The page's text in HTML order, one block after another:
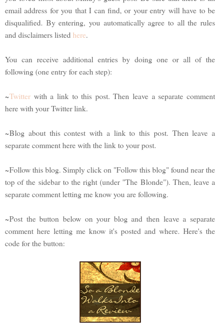
email address for you that I can find, or your entry will have to be
disqualified. By entering, you automatically agree to all the rules
and disclaimers listed here.
You can receive additional entries by doing one or all of the
following (one entry for each step):
~Twitter with a link to this post. Then leave a separate comment
here with your Twitter link.
~Blog about this contest with a link to this post. Then leave a
separate comment here with the link to your post.
~Follow this blog. Simply click on "Follow this blog" found near the
top of the sidebar to the right (under "The Blonde"). Then, leave a
separate comment letting me know you are following.
~Post the button below on your blog and then leave a separate
comment here letting me know it's posted and where. Here's the
code for the button: